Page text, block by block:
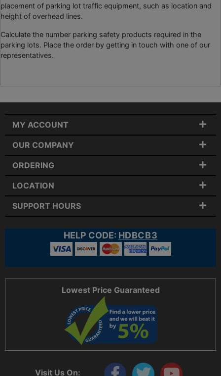
placement of parking lot traffic equipment, such as location and
height of overhead lines.
Calculate the number parking safety products required in the
parking lots. Place the order by getting in touch with one of our
representatives.
Visit Us On:
MY ACCOUNT
OUR COMPANY
ORDERING
LOCATION
SUPPORT HOURS
HELP CODE: HDBCB3
Lowest Price Guaranteed